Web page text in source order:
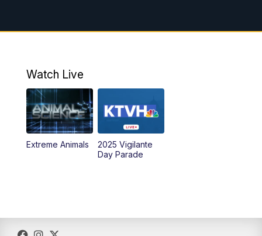
Watch Live
Extreme Animals
2025 Vigilante
Day Parade